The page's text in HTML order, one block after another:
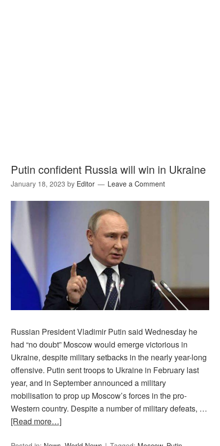
Putin confident Russia will win in Ukraine
January 18, 2023 by Editor Leave a Comment
Russian President Vladimir Putin said Wednesday he
had “no doubt” Moscow would emerge victorious in
Ukraine, despite military setbacks in the nearly year-long
offensive. Putin sent troops to Ukraine in February last
year, and in September announced a military
mobilisation to prop up Moscow’s forces in the pro-
Western country. Despite a number of military defeats, …
[Read more…]